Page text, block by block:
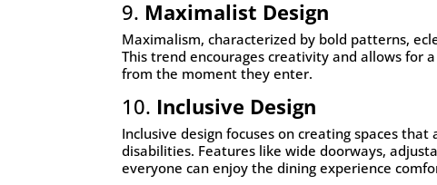
9. Maximalist Design
Maximalism, characterized by bold patterns,
This trend encourages creativity and allows for
from the moment they enter.
10. Inclusive Design
Inclusive design focuses on creating spaces
disabilities. Features like wide doorways,
everyone can enjoy the dining experience